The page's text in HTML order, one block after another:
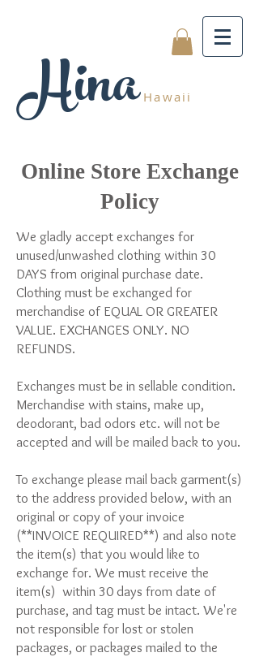
Hina Hawaii
Online Store Exchange
Policy
We gladly accept exchanges for
unused/unwashed clothing within 30
DAYS from original purchase date.
Clothing must be exchanged for
merchandise of EQUAL OR GREATER
VALUE. EXCHANGES ONLY. NO
REFUNDS.
Exchanges must be in sellable condition.
Merchandise with stains, make up,
deodorant, bad odors etc. will not be
accepted and will be mailed back to you.
To exchange please mail back garment(s)
to the address provided below, with an
original or copy of your invoice
(**INVOICE REQUIRED**) and also note
the item(s) that you would like to
exchange for. We must receive the
item(s) within 30 days from date of
purchase, and tag must be intact. We're
not responsible for lost or stolen
packages, or packages mailed to the